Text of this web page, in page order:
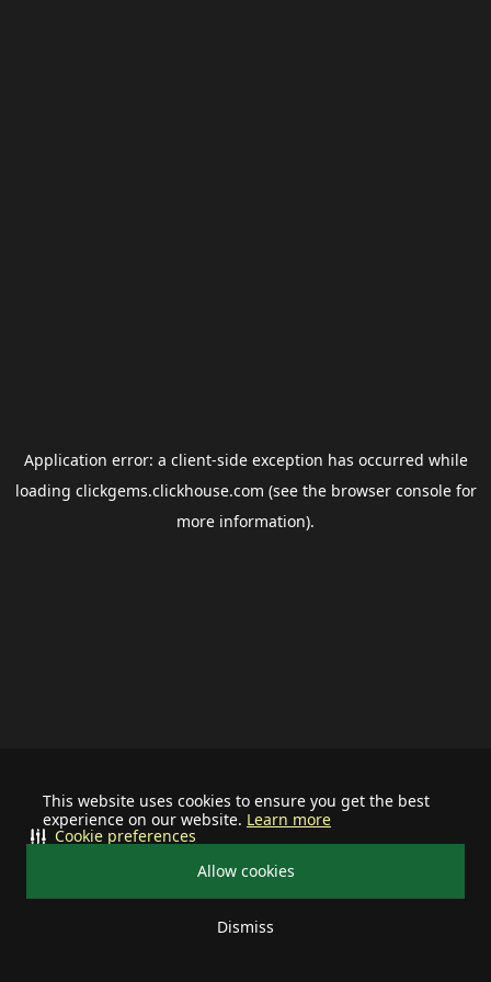
This website uses cookies to ensure you get the best
experience on our website. Learn more
Allow cookies
Dismiss
Cookie preferences
Application error: a client-side exception has occurred while
loading clickgems.clickhouse.com (see the browser consolefor
more information).